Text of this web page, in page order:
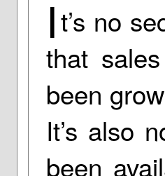
It’s no
that
been
It’s also
been